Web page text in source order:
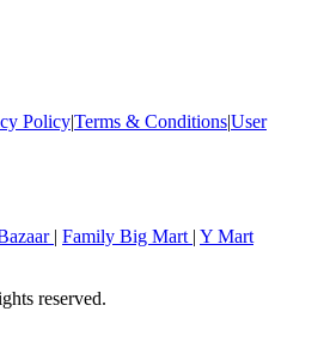
Policy|Terms & Conditions|User
| Family Big Mart | Y Mart
reserved.